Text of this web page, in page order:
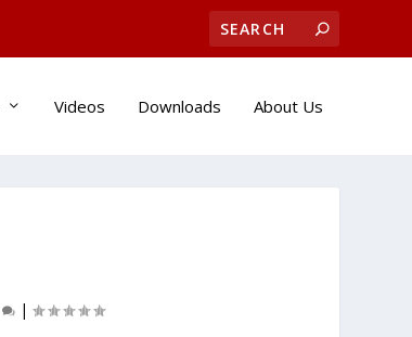
Videos Downloads About Us
|